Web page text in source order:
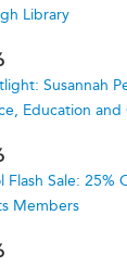
Library
Susannah
Education and
Flash Sale: 25%
Members